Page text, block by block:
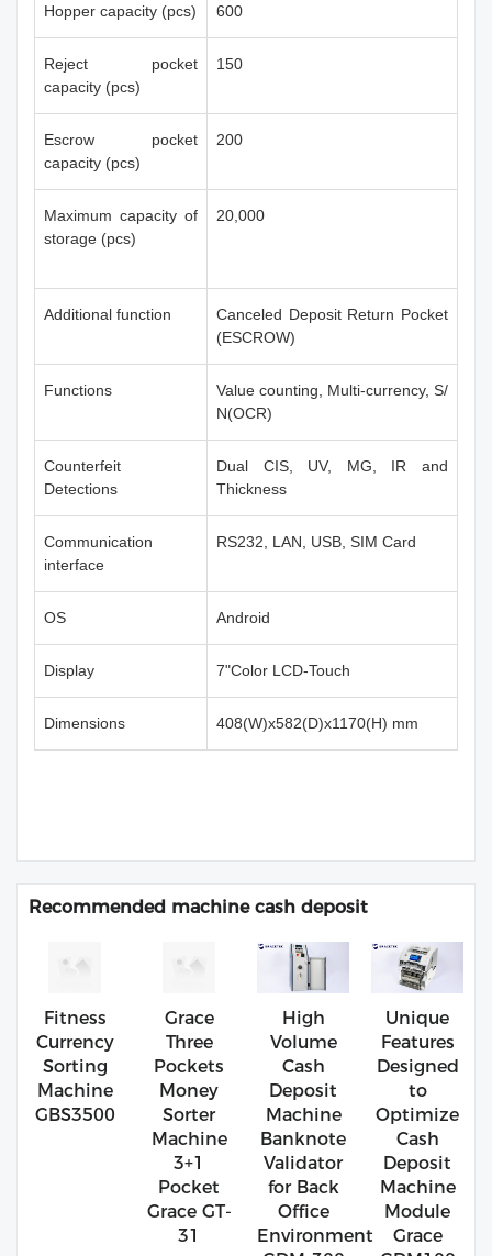
Hopper capacity (pcs) 600
Reject pocket
capacity (pcs)
150
Escrow pocket
capacity (pcs)
200
Maximum capacity of
storage (pcs)
20,000
Additional function
Canceled Deposit Return Pocket
(ESCROW)
Functions
Value counting, Multi-currency, S/
N(OCR)
Counterfeit
Detections
Dual CIS, UV, MG, IR and
Thickness
Communication
interface
RS232, LAN, USB, SIM Card
OS Android
Display 7"Color LCD-Touch
Dimensions 408(W)x582(D)x1170(H) mm
Recommended machine cash deposit
Fitness
Currency
Sorting
Machine
GBS3500
Grace
Three
Pockets
Money
Sorter
Machine
3+1
Pocket
Grace GT-
31
High
Volume
Cash
Deposit
Machine
Banknote
Validator
for Back
Office
Environment
Unique
Features
Designed
to
Optimize
Cash
Deposit
Machine
Module
Grace